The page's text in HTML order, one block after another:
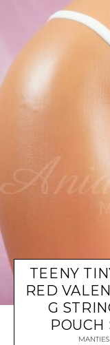
TEENY
RED
G
POUCH
MANTIES